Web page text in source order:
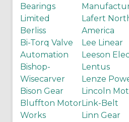
Bearings
Limited
Berliss
Bi-Torq Valve
Automation
Bishop-
Wisecarver
Bison Gear
Bluffton Motor
Works
Lafert
America
Lee Linear
Leeson
Lentus
Lenze
Lincoln
Link-Belt
Linn Gear